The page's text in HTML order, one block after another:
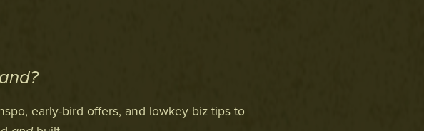
early-bird offers, and lowkey biz tips to